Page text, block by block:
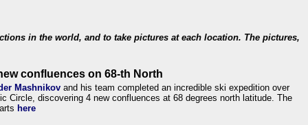
in the world, and to take pictures at each location. The pictures,
confluences on 68-th North
Mashnikov and his team completed an incredible ski expedition over
Circle, discovering 4 new confluences at 68 degrees north latitude. The
here